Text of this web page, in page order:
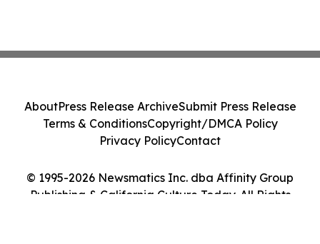
© 1995-2026 Newsmatics Inc. dba Affinity Group
Publishing & California Culture Today. All Rights
AboutPress Release ArchiveSubmit Press Release
Terms & ConditionsCopyright/DMCA Policy
Privacy PolicyContact